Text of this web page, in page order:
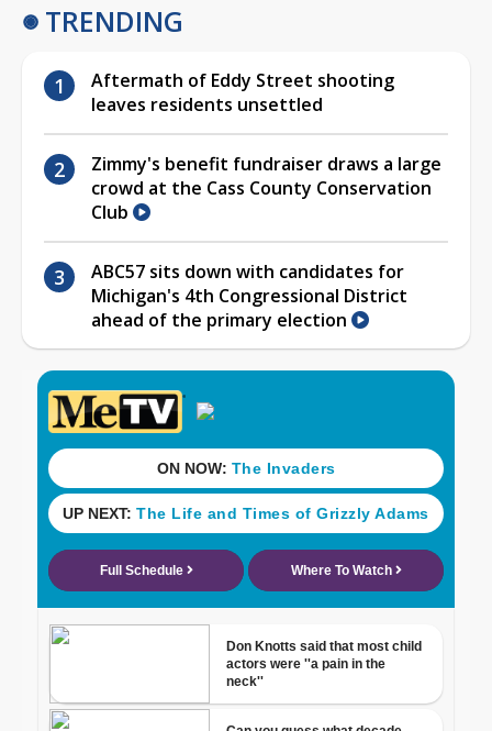
TRENDING
Aftermath of Eddy Street shooting
leaves residents unsettled
Zimmy's benefit fundraiser draws a large
crowd at the Cass County Conservation
Club
ABC57 sits down with candidates for
Michigan's 4th Congressional District
ahead of the primary election